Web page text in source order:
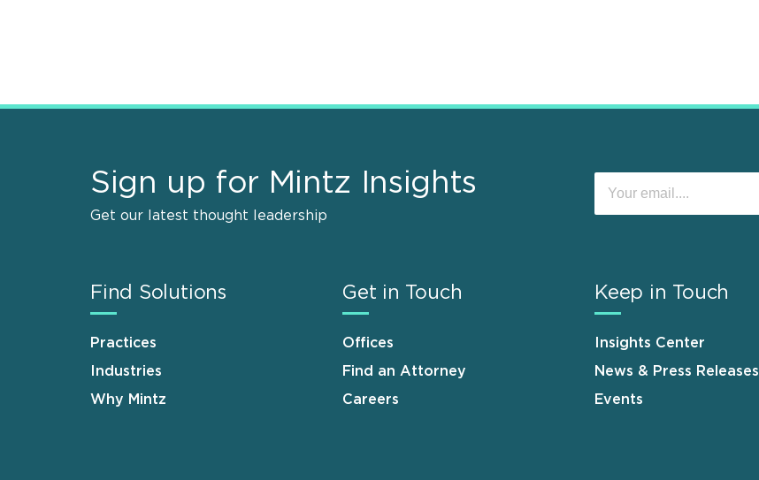
Sign up for Mintz Insights
Get our latest thought leadership
Find Solutions
Practices
Industries
Why Mintz
Get in Touch
Offices
Find an Attorney
Careers
Keep in Touch
Insights Center
News & Press Releases
Events